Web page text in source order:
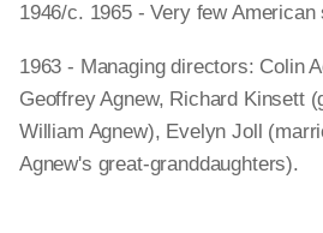
1946/c. 1965 - Very few American
1963 - Managing directors: Colin
Geoffrey Agnew, Richard Kinsett
William Agnew), Evelyn Joll
Agnew's great-granddaughters).